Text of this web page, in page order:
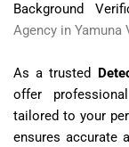
Background
Agency in Yamuna
As a trusted
offer
tailored to your
ensures accurate